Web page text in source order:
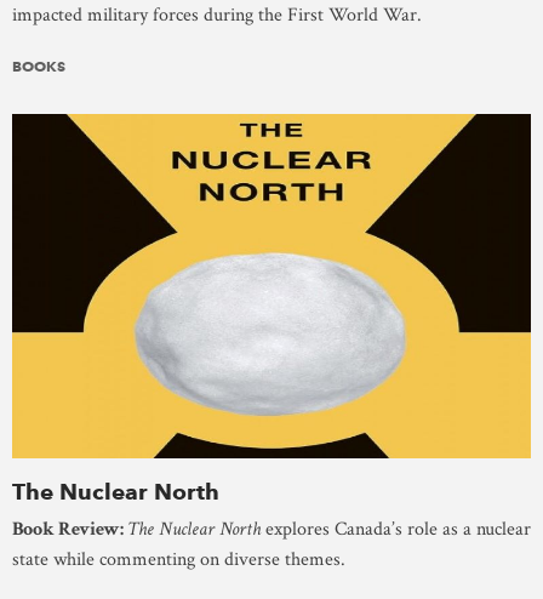
impacted military forces during the First World War.
BOOKS
The Nuclear North
Book Review:The Nuclear Northexplores Canada’s role as a nuclear
state while commenting on diverse themes.